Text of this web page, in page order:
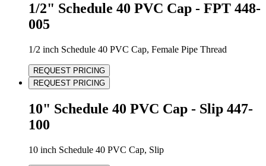
1/2" Schedule 40 PVC Cap - FPT 448-
005
1/2 inch Schedule 40 PVC Cap, Female Pipe Thread
REQUEST PRICING
REQUEST PRICING
10" Schedule 40 PVC Cap - Slip 447-
100
10 inch Schedule 40 PVC Cap, Slip